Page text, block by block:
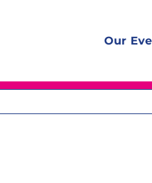
Our